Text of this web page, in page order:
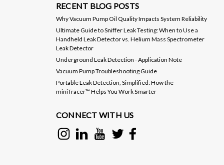
RECENT BLOG POSTS
Why Vacuum Pump Oil Quality Impacts System Reliability
Ultimate Guide to Sniffer Leak Testing: When to Use a
Handheld Leak Detector vs. Helium Mass Spectrometer
Leak Detector
Underground Leak Detection - Application Note
Vacuum Pump Troubleshooting Guide
Portable Leak Detection, Simplified: How the
miniTracer™ Helps You Work Smarter
CONNECT WITH US